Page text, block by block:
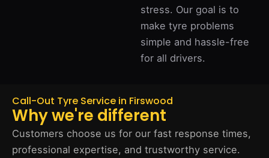
stress. Our goal is to
make tyre problems
simple and hassle-free
for all drivers.
Call-Out Tyre Service in Firswood
Why we're different
Customers choose us for our fast response times,
professional expertise, and trustworthy service.